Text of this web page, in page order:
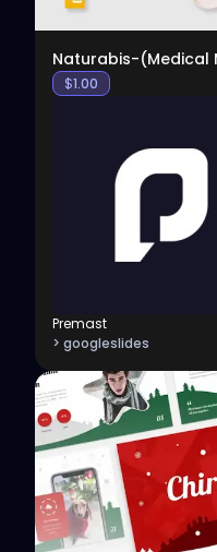
$1.00
Premast
> googleslides